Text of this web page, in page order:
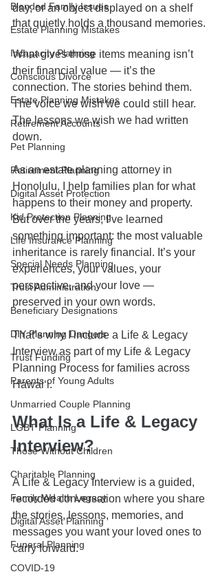
Blended Family Issues
Estate Planning Mistakes
Incapacity Planning
Conscious Divorce
Estate Planning Mistakes
Retirement Accounts
Pet Planning
Retirement Planning
Digital Asset Protection
Kid Protection Planning
Life Insurance Planning
Special Needs Planning
Trust Administration
Beneficiary Designations
DIY Planning Dangers
Trust Funding
Parents of Young Adults
Unmarried Couple Planning
LGBT Planning
Those Without Children
Charitable Planning
Family Wealth Legacy
Digital Asset Planning
Funeral Planning
COVID-19
day, or an object displayed on a shelf
that quietly holds a thousand memories.
What gives those items meaning isn’t
their financial value — it’s the
connection. The stories behind them.
The voice we wish we could still hear.
The lessons we wish we had written
down.
As an estate planning attorney in
Honolulu, I help families plan for what
happens to their money and property.
But over the years, I’ve learned
something important: the most valuable
inheritance is rarely financial. It’s your
experiences, your values, your
perspective, and your love —
preserved in your own words.
That’s why I include a Life & Legacy
Interview as part of my Life & Legacy
Planning Process for families across
Hawaiʻi.
What Is a Life & Legacy
Interview?
A Life & Legacy Interview is a guided,
recorded conversation where you share
the stories, lessons, memories, and
messages you want your loved ones to
carry forward.